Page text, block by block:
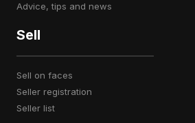
advice, tips and news
Sell
sell on faces
seller registration
seller list